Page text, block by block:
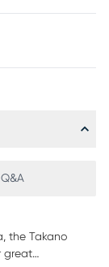
Q&A
the Takano
great